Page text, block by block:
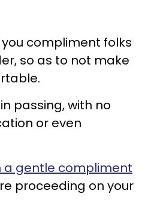
compliment folks
so as to not make
passing, with no
or even
a gentle compliment
proceeding on your